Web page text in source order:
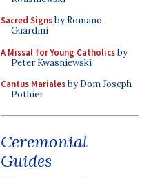
Sacred Signsby Romano
Guardini
A Missal for Young Catholicsby
Peter Kwasniewski
Cantus Marialesby Dom Joseph
Pothier
Ceremonial
Guides